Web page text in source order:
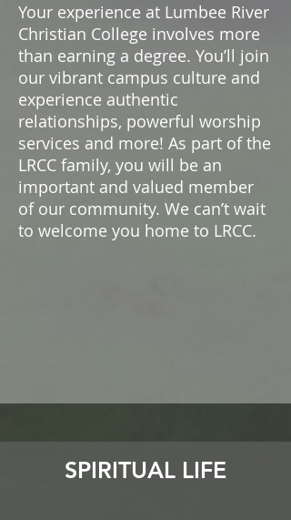
Your experience at Lumbee River
Christian College involves more
than earning a degree. You’ll join
our vibrant campus culture and
experience authentic
relationships, powerful worship
services and more! As part of the
LRCC family, you will be an
important and valued member
of our community. We can’t wait
to welcome you home to LRCC.
SPIRITUAL LIFE